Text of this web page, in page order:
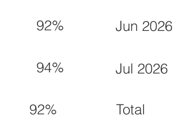
92% Jun 2026
94% Jul 2026
92% Total